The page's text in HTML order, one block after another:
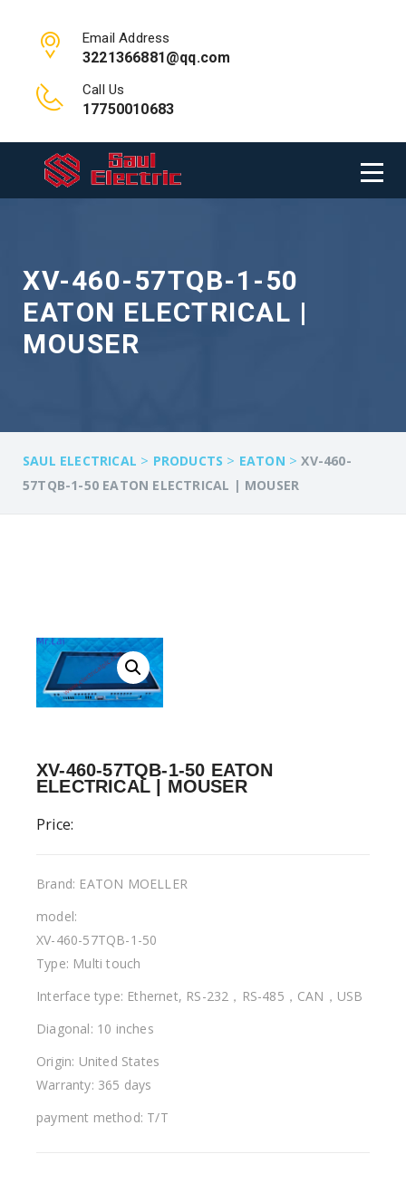
Email Address
3221366881@qq.com
Call Us
17750010683
XV-460-57TQB-1-50
EATON ELECTRICAL |
MOUSER
SAUL ELECTRICAL > PRODUCTS > EATON >XV-460-
57TQB-1-50 EATON ELECTRICAL | MOUSER
XV-460-57TQB-1-50 EATON
ELECTRICAL | MOUSER
Price:
Brand: EATON MOELLER
model:
XV-460-57TQB-1-50
Type: Multi touch
Interface type: Ethernet, RS-232，RS-485，CAN，USB
Diagonal: 10 inches
Origin: United States
Warranty: 365 days
payment method: T/T